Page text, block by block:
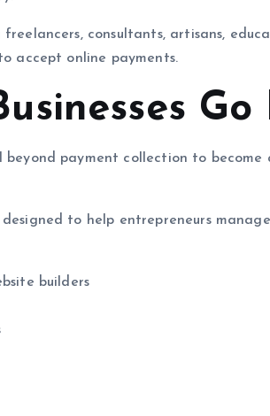
consultants, artisans,
accept online payments.
payment collection to become
to help entrepreneurs
builders